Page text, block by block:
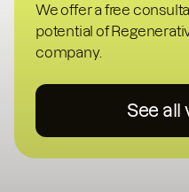
We offer a free
potential of
company.
See all